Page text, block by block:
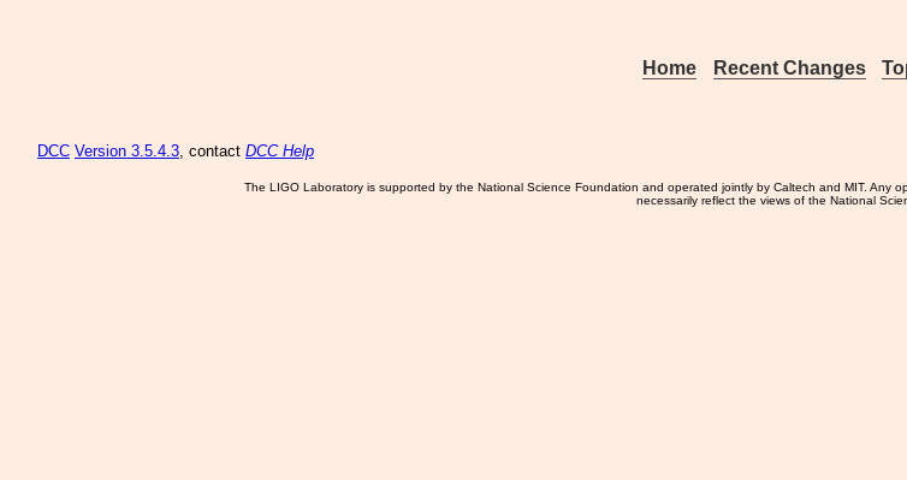
Home Recent Changes
DCC Version 3.5.4.3, contact DCC Help
The LIGO Laboratory is supported by the National Science Foundation and operated jointly by Caltech and MIT. Any
necessarily reflect the views of the National